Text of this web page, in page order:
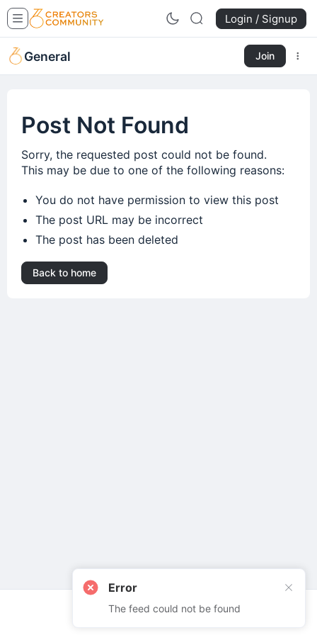
Login / Signup
General Join
Post Not Found
Sorry, the requested post could not be found.
This may be due to one of the following reasons:
You do not have permission to view this post
The post URL may be incorrect
The post has been deleted
Back to home
Error
The feed could not be found